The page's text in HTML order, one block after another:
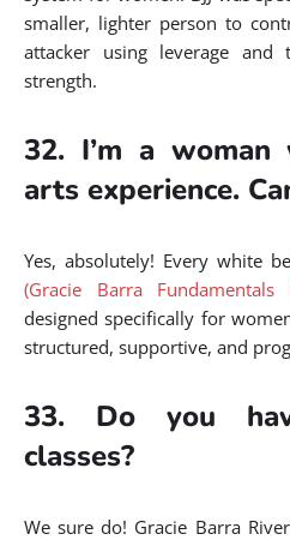
smaller, lighter person to
attacker using leverage
strength.
32. I’m a
arts experience.
Yes, absolutely! Every white
(Gracie Barra
designed specifically for
structured, supportive, and
33. Do you
classes?
We sure do! Gracie Barra